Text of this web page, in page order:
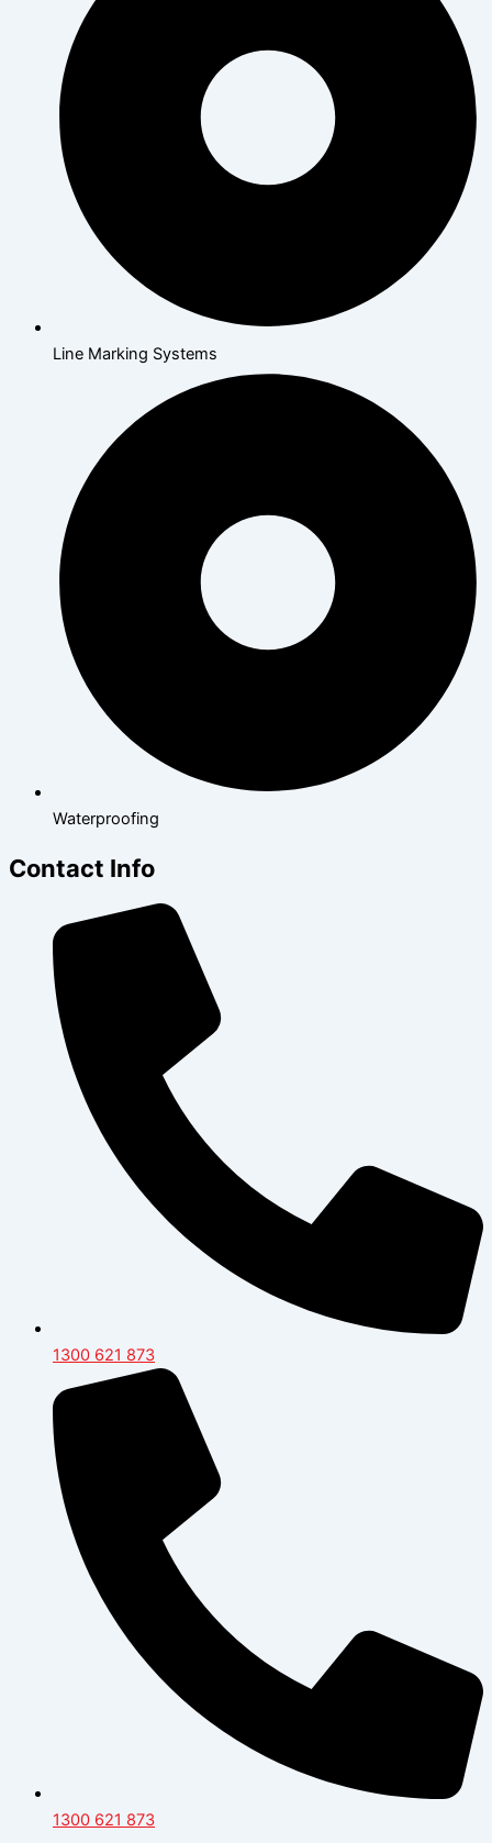
Line Marking Systems
Waterproofing
Contact Info
1300 621 873
1300 621 873